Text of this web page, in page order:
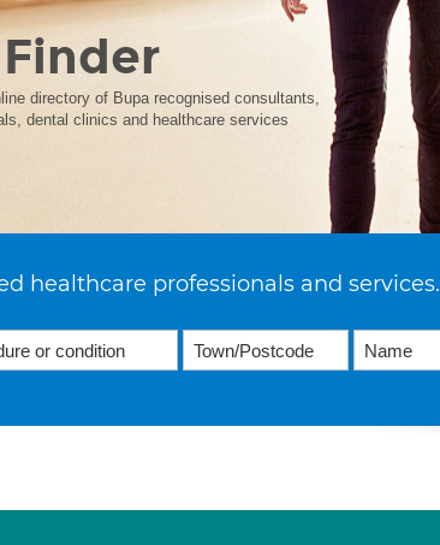
Finder
directory of Bupa recognised consultants,
dental clinics and healthcare services
healthcare professionals and services.